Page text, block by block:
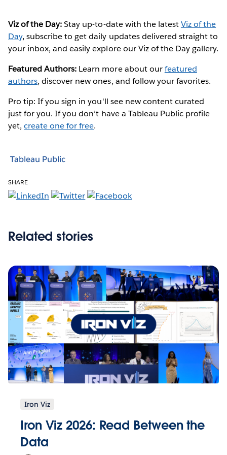
Viz of the Day:Stay up-to-date with the latestViz of the
Day, subscribe to get daily updates delivered straight to
your inbox, and easily explore our Viz of the Day gallery.
Featured Authors: Learn more about ourfeatured
authors, discover new ones, and follow your favorites.
Pro tip: If you sign in you'll see new content curated
just for you. If you don’t have a Tableau Public profile
yet,create one for free.
Tableau Public
SHARE
Related stories
Iron Viz
Iron Viz 2026: Read Between the
Data